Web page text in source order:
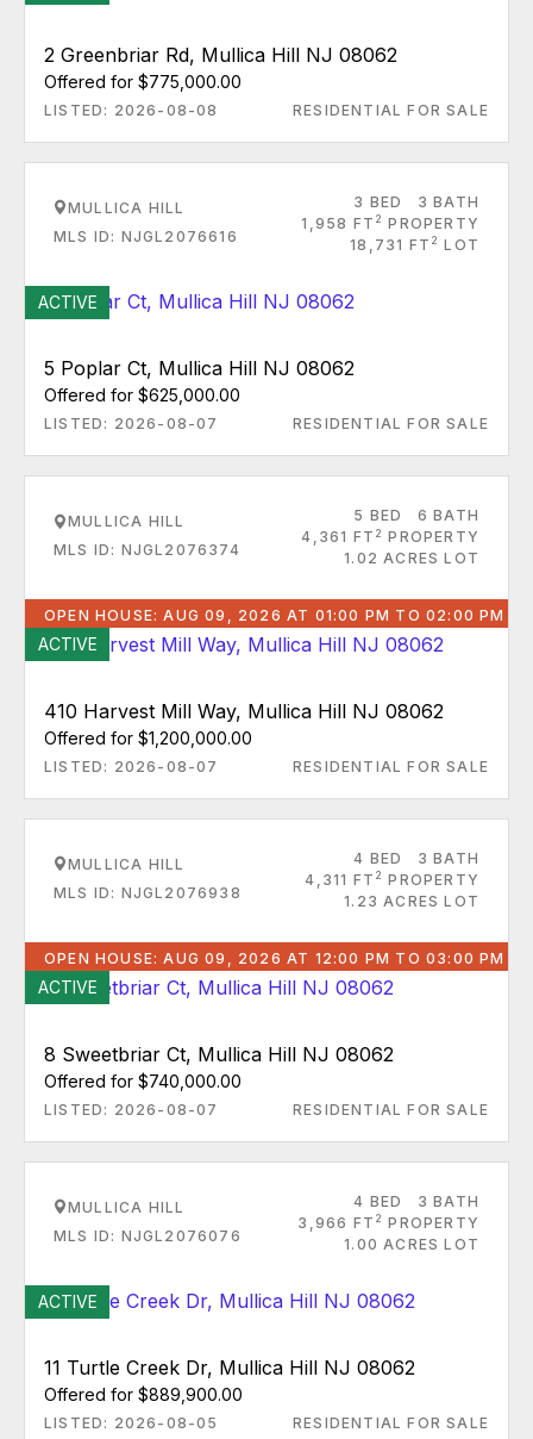
2 Greenbriar Rd, Mullica Hill NJ 08062
Offered for $775,000.00
LISTED: 2026-08-08 RESIDENTIAL FOR SALE
MULLICA HILL
MLS ID: NJGL2076616
3 BED
3 BATH
1,958 FT 2 PROPERTY
18,731 FT 2 LOT
ACTIVE
5 Poplar Ct, Mullica Hill NJ 08062
Offered for $625,000.00
LISTED: 2026-08-07 RESIDENTIAL FOR SALE
MULLICA HILL
MLS ID: NJGL2076374
5 BED
6 BATH
4,361 FT 2 PROPERTY
1.02 ACRES LOT
OPEN HOUSE: AUG 09, 2026 AT 01:00 PM TO 02:00 PM
ACTIVE
410 Harvest Mill Way, Mullica Hill NJ 08062
Offered for $1,200,000.00
LISTED: 2026-08-07 RESIDENTIAL FOR SALE
MULLICA HILL
MLS ID: NJGL2076938
4 BED
3 BATH
4,311 FT 2 PROPERTY
1.23 ACRES LOT
OPEN HOUSE: AUG 09, 2026 AT 12:00 PM TO 03:00 PM
ACTIVE
8 Sweetbriar Ct, Mullica Hill NJ 08062
Offered for $740,000.00
LISTED: 2026-08-07 RESIDENTIAL FOR SALE
MULLICA HILL
MLS ID: NJGL2076076
4 BED
3 BATH
3,966 FT 2 PROPERTY
1.00 ACRES LOT
ACTIVE
11 Turtle Creek Dr, Mullica Hill NJ 08062
Offered for $889,900.00
LISTED: 2026-08-05 RESIDENTIAL FOR SALE